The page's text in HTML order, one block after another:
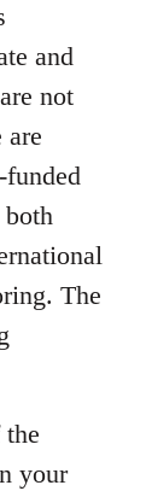
and
not
are
The
your